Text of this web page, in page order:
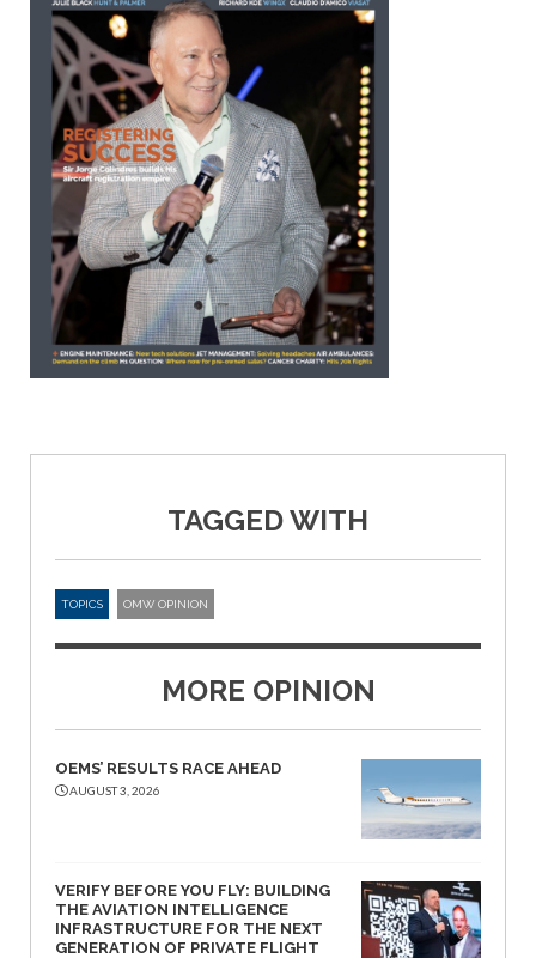
TAGGED WITH
TOPICS OMW OPINION
MORE OPINION
OEMS’ RESULTS RACE AHEAD
AUGUST 3, 2026
VERIFY BEFORE YOU FLY: BUILDING
THE AVIATION INTELLIGENCE
INFRASTRUCTURE FOR THE NEXT
GENERATION OF PRIVATE FLIGHT